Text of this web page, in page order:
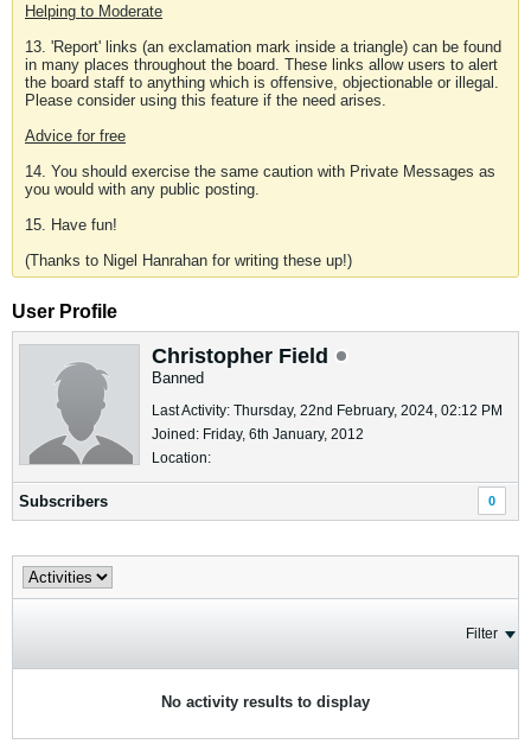
Helping to Moderate
13. 'Report' links (an exclamation mark inside a triangle) can be found
in many places throughout the board. These links allow users to alert
the board staff to anything which is offensive, objectionable or illegal.
Please consider using this feature if the need arises.
Advice for free
14. You should exercise the same caution with Private Messages as
you would with any public posting.
15. Have fun!
(Thanks to Nigel Hanrahan for writing these up!)
User Profile
Christopher Field
Banned
Last Activity: Thursday, 22nd February, 2024, 02:12 PM
Joined: Friday, 6th January, 2012
Location:
Subscribers 0
Filter
No activity results to display